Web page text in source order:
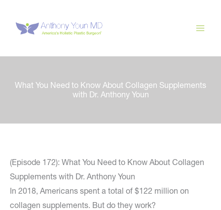
content
What You Need to Know About Collagen Supplements
with Dr. Anthony Youn
(Episode 172): What You Need to Know About Collagen
Supplements with Dr. Anthony Youn
In 2018, Americans spent a total of $122 million on
collagen supplements. But do they work?